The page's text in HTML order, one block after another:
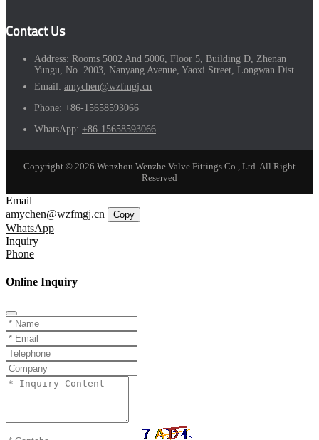
Contact Us
Address: Rooms 5002 And 5006, Floor 5, Building D, Zhenan
Yungu, No. 2003, Nanyang Avenue, Yaoxi Street, Longwan Dist.
Email: amychen@wzfmgj.cn
Phone: +86-15658593066
WhatsApp: +86-15658593066
Copyright © 2026 Wenzhou Wenzhe Valve Fittings Co., Ltd. All Right
Reserved
Email
amychen@wzfmgj.cn
Copy
WhatsApp
Inquiry
Phone
Online Inquiry